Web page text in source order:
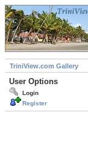
TriniView.com Gallery
User Options
Login
Register